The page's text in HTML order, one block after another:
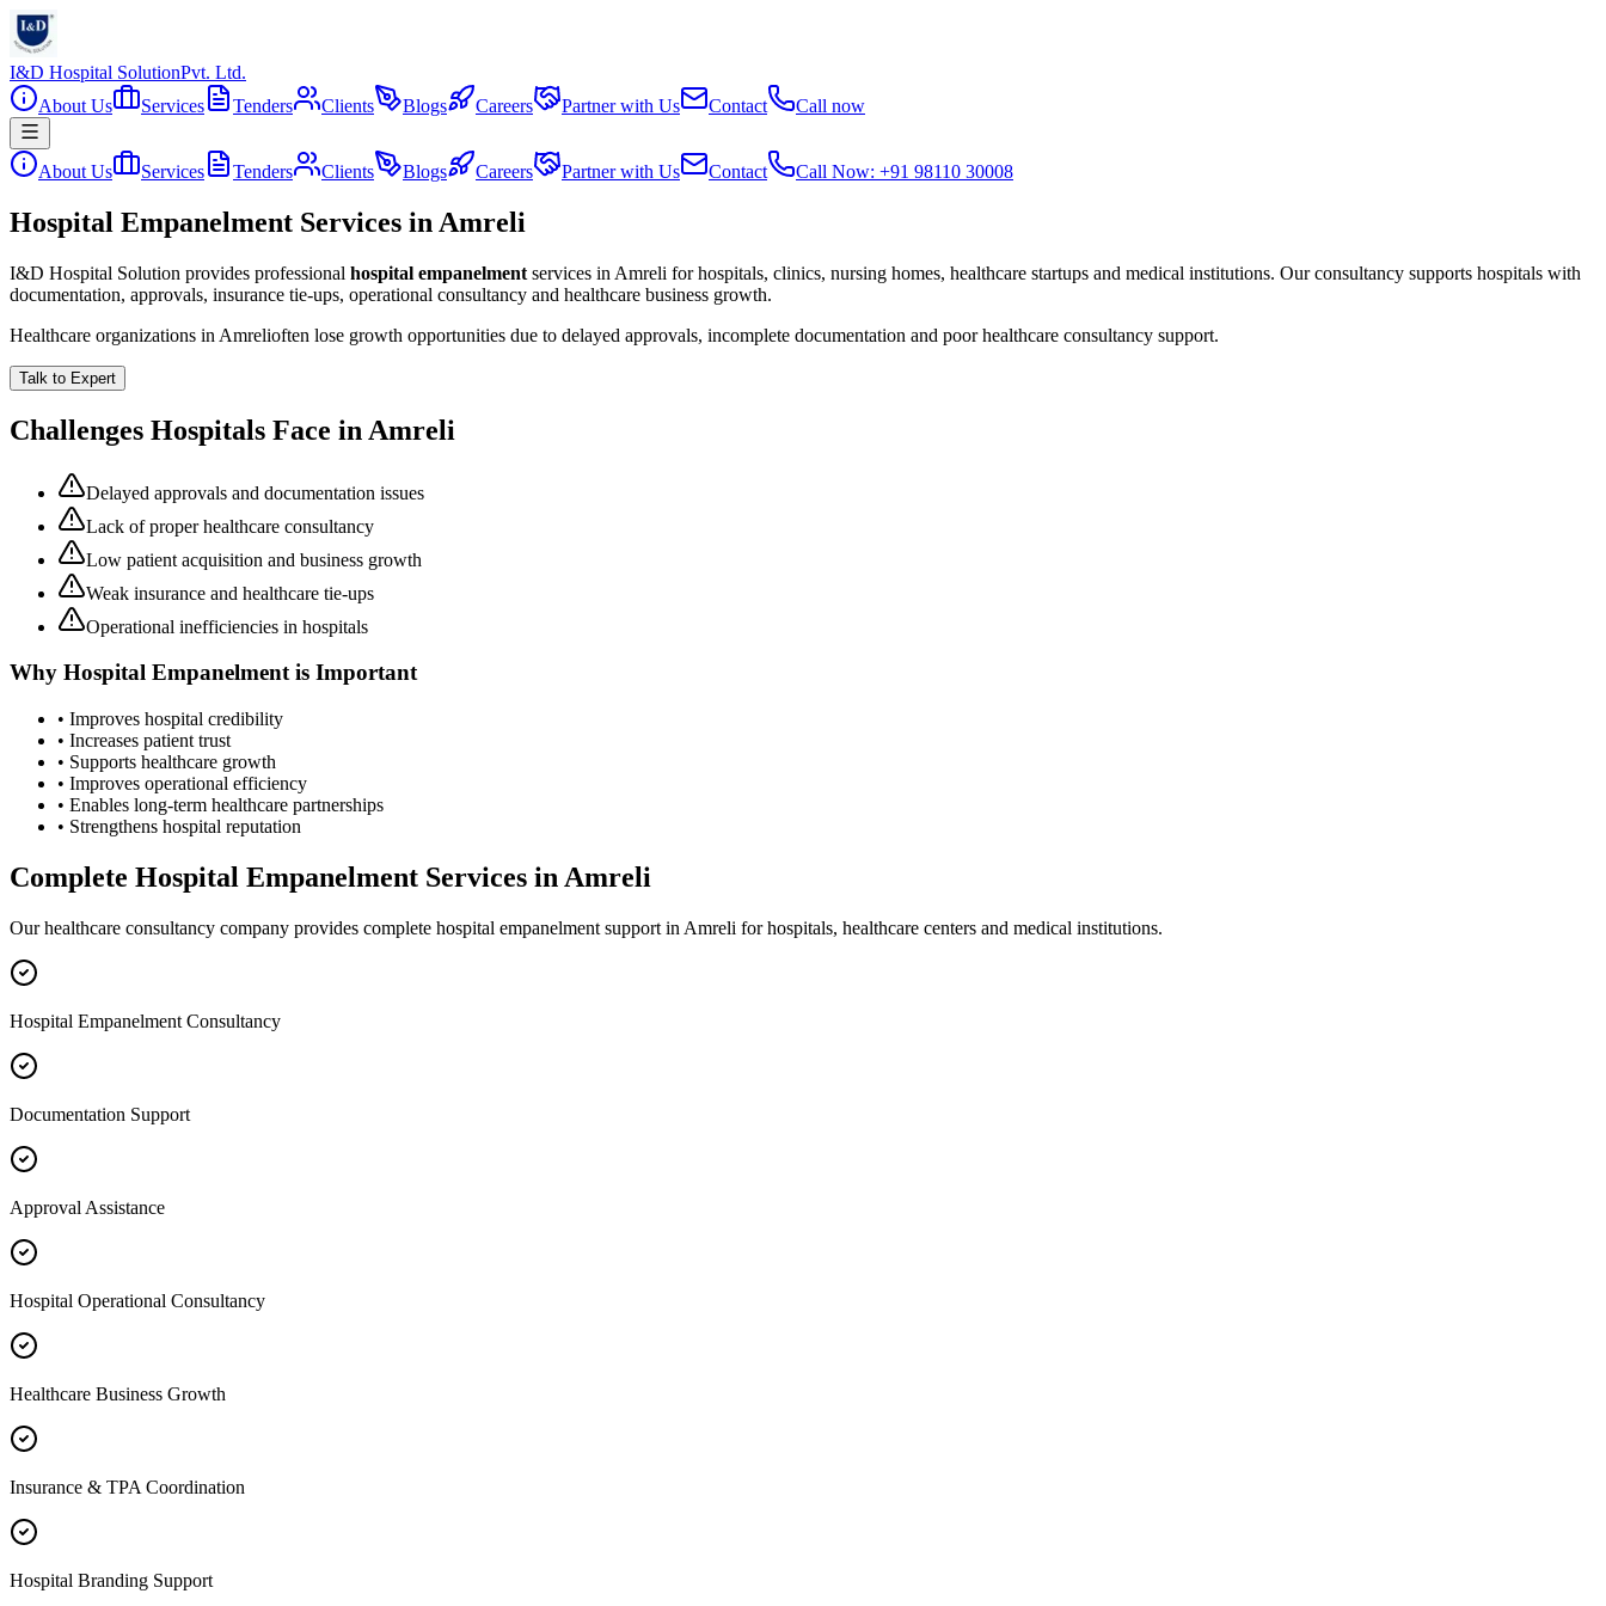
I&D Hospital SolutionPvt. Ltd.
About Us
Services Tenders Clients Blogs Careers Partner with Us Contact Call now
About Us Services Tenders Clients Blogs Careers Partner with Us Contact Call Now: +91 98110 30008
Hospital Empanelment Services in Amreli
I&D Hospital Solution provides professional hospital empanelment services in Amreli for hospitals, clinics, nursing homes, healthcare startups and medical institutions. Our consultancy supports hospitals with
documentation, approvals, insurance tie-ups, operational consultancy and healthcare business growth.
Healthcare organizations in Amrelioften lose growth opportunities due to delayed approvals, incomplete documentation and poor healthcare consultancy support.
Talk to Expert
Challenges Hospitals Face in Amreli
Delayed approvals and documentation issues
Lack of proper healthcare consultancy
Low patient acquisition and business growth
Weak insurance and healthcare tie-ups
Operational inefficiencies in hospitals
Why Hospital Empanelmentis Important
• Improves hospital credibility
• Increases patient trust
• Supports healthcare growth
• Improves operational efficiency
• Enables long-term healthcare partnerships
• Strengthens hospital reputation
Complete Hospital Empanelment Services in Amreli
Our healthcare consultancy company provides complete hospital empanelment support in Amreli for hospitals, healthcare centers and medical institutions.
Hospital Empanelment Consultancy
Documentation Support
Approval Assistance
Hospital Operational Consultancy
Healthcare Business Growth
Insurance & TPA Coordination
Hospital Branding Support